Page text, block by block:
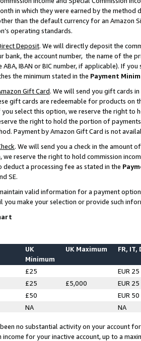
in which they were earned by the
than the default currency for an Amazon
operating standards.
Deposit. We will directly deposit the
bank, the account number, the name of the
ABA, IBAN or BIC number, if applicable). If
the minimum stated in the Payment
Gift Card. We will send you gift cards
gift cards are redeemable for products on
select this option, we reserve the right to
the right to hold the portion of
Payment by Amazon Gift Card is not
. We will send you a check in the amount
we reserve the right to hold commission
deduct a processing fee as stated in the
SE.
valid information for a payment
you make your selection or provide such
UK
Minimum
UK Maximum FR, IT,
£25
EUR 25
£25 £5,000
EUR 25
£50
EUR 50
NA NA
no substantial activity on your account
income for your inactive account, up to a